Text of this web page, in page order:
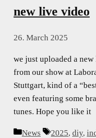
new live video
26. March 2025
we just uploaded a
from our show at
Stuttgart, kind of a
even featuring some
tunes. Hope you like it
Categories
News Tags
2025, diy,